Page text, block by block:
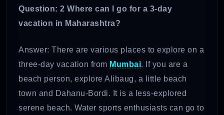
Question: 2 Where can I go for a 3-day
vacation in Maharashtra?
Answer: There are various places to explore on a
three-day vacation from Mumbai. If you are a
beach person, explore Alibaug, a little beach
town and Dahanu-Bordi. It is a less-explored
serene beach. Water sports enthusiasts can go to